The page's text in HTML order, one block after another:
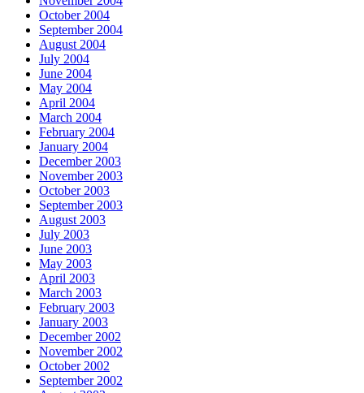
October 2004
September 2004
August 2004
July 2004
June 2004
May 2004
April 2004
March 2004
February 2004
January 2004
December 2003
November 2003
October 2003
September 2003
August 2003
July 2003
June 2003
May 2003
April 2003
March 2003
February 2003
January 2003
December 2002
November 2002
October 2002
September 2002